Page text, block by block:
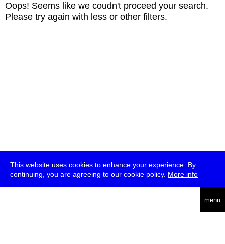
This website uses cookies to enhance your experience. By
continuing, you are agreeing to our cookie policy. More info
menu
Oops! Seems like we coudn't proceed your search.
Please try again with less or other filters.